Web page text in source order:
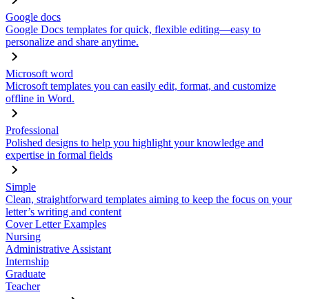
Google docs
Google Docs templates for quick, flexible editing—easy to
personalize and share anytime.
Microsoft word
Microsoft templates you can easily edit, format, and customize
offline in Word.
Professional
Polished designs to help you highlight your knowledge and
expertise in formal fields
Simple
Clean, straightforward templates aiming to keep the focus on your
letter’s writing and content
Cover Letter Examples
Nursing
Administrative Assistant
Internship
Graduate
Teacher